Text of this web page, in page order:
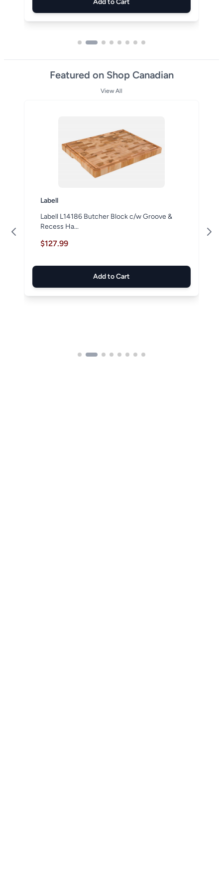
Add to Cart
Featured on Shop Canadian
View All
Labell
Labell L14186 Butcher Block c/w Groove &
Recess Ha...
$127.99
Add to Cart